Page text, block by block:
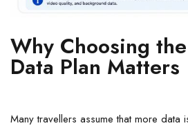
Why Choosing
Data Plan Matters
Many travellers assume that more data